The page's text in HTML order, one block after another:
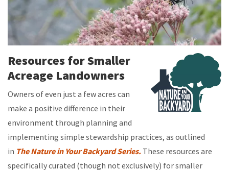
Resources for Smaller
Acreage Landowners
Owners of even just a few acres can
make a positive difference in their
environment through planning and
implementing simple stewardship practices, as outlined
in The Nature in Your Backyard Series. These resources are
specifically curated (though not exclusively) for smaller